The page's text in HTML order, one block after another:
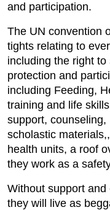
and participation.
The UN convention
tights relating to
including the right
protection and
including Feeding,
training and life
support,
scholastic
health units, a roof
they work as a
Without support
they will live as